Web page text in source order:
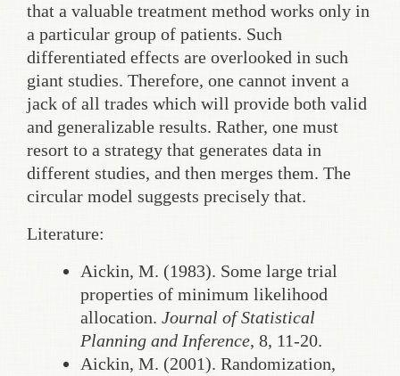
that a valuable treatment method works only in
a particular group of patients. Such
differentiated effects are overlooked in such
giant studies. Therefore, one cannot invent a
jack of all trades which will provide both valid
and generalizable results. Rather, one must
resort to a strategy that generates data in
different studies, and then merges them. The
circular model suggests precisely that.
Literature:
Aickin, M. (1983). Some large trial
properties of minimum likelihood
allocation. Journal of Statistical
Planning and Inference, 8, 11-20.
Aickin, M. (2001). Randomization,